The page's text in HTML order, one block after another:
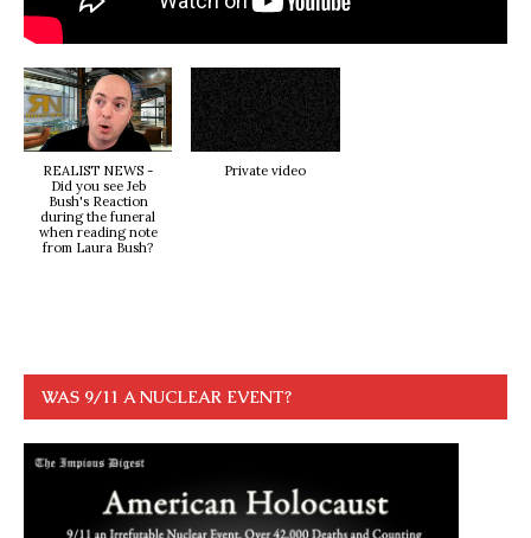
REALIST NEWS -
Did you see Jeb
Bush's Reaction
during the funeral
when reading note
from Laura Bush?
Private video
WAS 9/11 A NUCLEAR EVENT?